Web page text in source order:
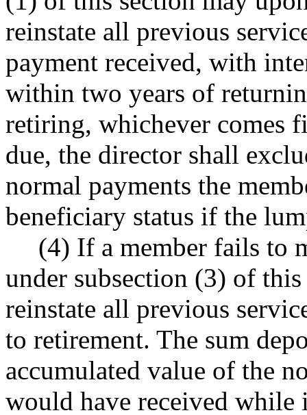
reinstate all previous
payment received, with
within two years of
retiring, whichever comes
due, the director shall
normal payments the
beneficiary status if the
(4) If a member fails to
under subsection (3) of
reinstate all previous
to retirement. The sum
accumulated value of the
would have received